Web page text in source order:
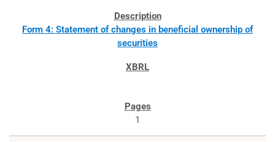
Form 4: Statement of changes in beneficial ownership of
securities
1